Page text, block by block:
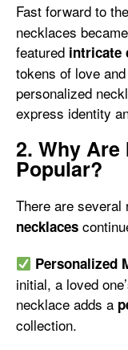
Fast forward to the
necklaces
featured intricate
tokens of love
personalized
express identity
2. Why
Popular?
There are several
necklaces
Personalized
initial, a loved
necklace adds a
collection.